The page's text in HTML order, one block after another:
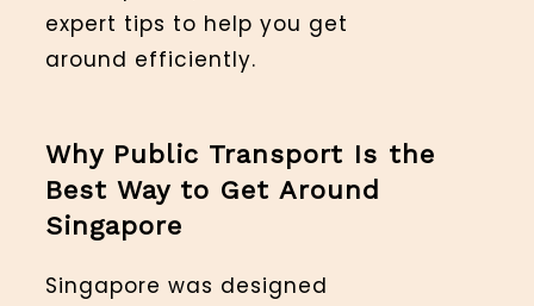
expert tips to help you get
around efficiently.
Why Public Transport Is the
Best Way to Get Around
Singapore
Singapore was designed